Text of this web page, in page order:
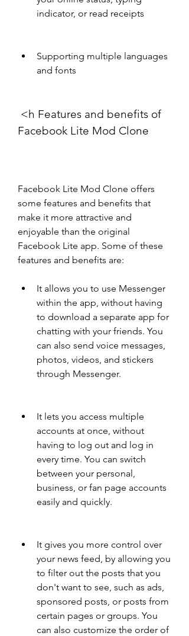
indicator, or read receipts
Supporting multiple languages
and fonts
Facebook Lite Mod Clone
Facebook Lite Mod Clone offers
some features and benefits that
make it more attractive and
enjoyable than the original
Facebook Lite app. Some of these
features and benefits are:
It allows you to use Messenger
within the app, without having
to download a separate app for
chatting with your friends. You
can also send voice messages,
photos, videos, and stickers
through Messenger.
It lets you access multiple
accounts at once, without
having to log out and log in
every time. You can switch
between your personal,
business, or fan page accounts
easily and quickly.
It gives you more control over
your news feed, by allowing you
to filter out the posts that you
don't want to see, such as ads,
sponsored posts, or posts from
certain pages or groups. You
can also customize the order of